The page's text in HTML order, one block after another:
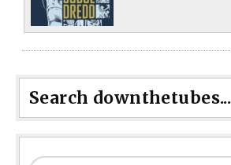
Search downthetubes...